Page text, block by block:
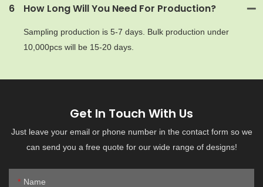
6 How Long Will You Need For Production?
Sampling production is 5-7 days. Bulk production under
10,000pcs will be 15-20 days.
Get In Touch With Us
Just leave your email or phone number in the contact form so we
can send you a free quote for our wide range of designs!
Name